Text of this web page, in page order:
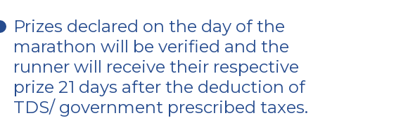
Prizes declared on the day of the
marathon will be verified and the
runner will receive their respective
prize 21 days after the deduction of
TDS/ government prescribed taxes.